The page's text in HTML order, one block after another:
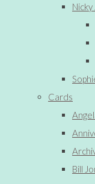
Nicky
Cards
Bill